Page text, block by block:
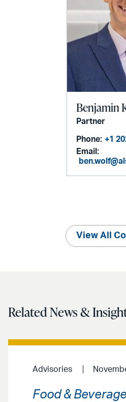
Benjamin
Partner
Phone: +1
Email:
View All
Related News &
Advisories
Food &